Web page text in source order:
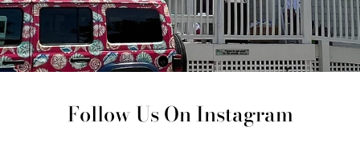
Follow Us On Instagram